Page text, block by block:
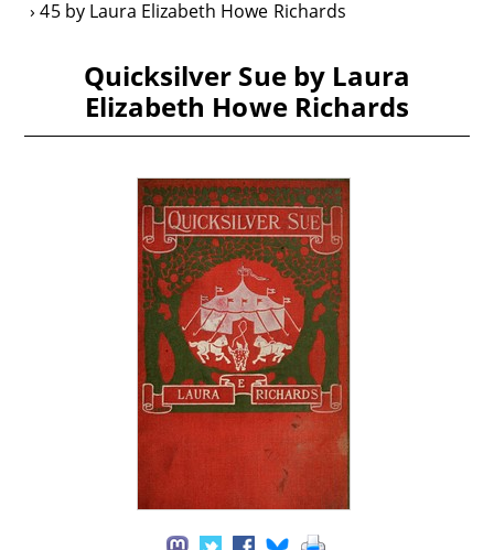
45 by Laura Elizabeth Howe Richards
Quicksilver Sue by Laura
Elizabeth Howe Richards